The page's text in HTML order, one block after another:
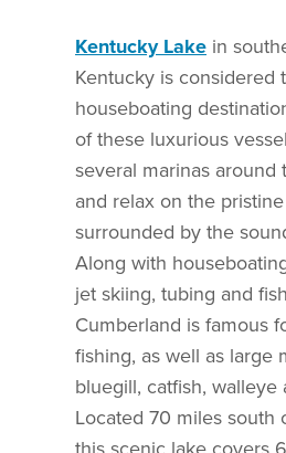
Kentucky Lake in
Kentucky is considered
houseboating
of these luxurious
several marinas around
and relax on the
surrounded by the
Along with
jet skiing, tubing and
Cumberland is famous
fishing, as well as large
bluegill, catfish, walleye
Located 70 miles south